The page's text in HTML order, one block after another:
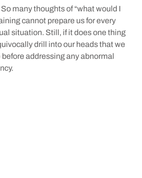
many thoughts of “what would I
cannot prepare us for every
situation. Still, if it does one thing
drill into our heads that we
addressing any abnormal